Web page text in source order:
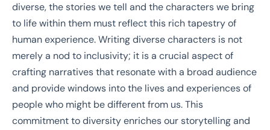
diverse, the stories we tell and the characters we bring
to life within them must reflect this rich tapestry of
human experience. Writing diverse characters is not
merely a nod to inclusivity; it is a crucial aspect of
crafting narratives that resonate with a broad audience
and provide windows into the lives and experiences of
people who might be different from us. This
commitment to diversity enriches our storytelling and